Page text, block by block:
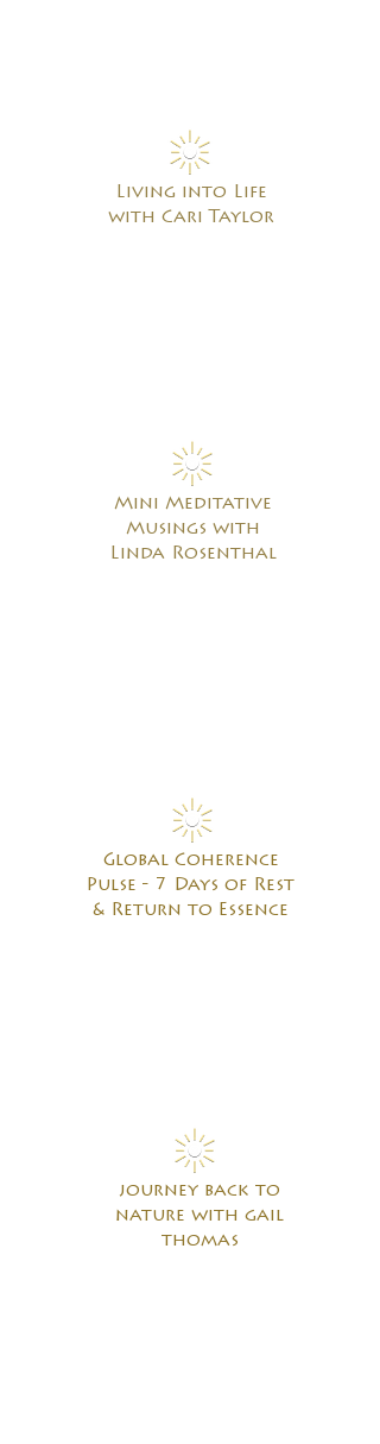
Living into Life
with Cari Taylor
Mini Meditative
Musings with
Linda Rosenthal
Global Coherence
Pulse - 7 Days of Rest
& Return to Essence
journey back to
nature with gail
thomas